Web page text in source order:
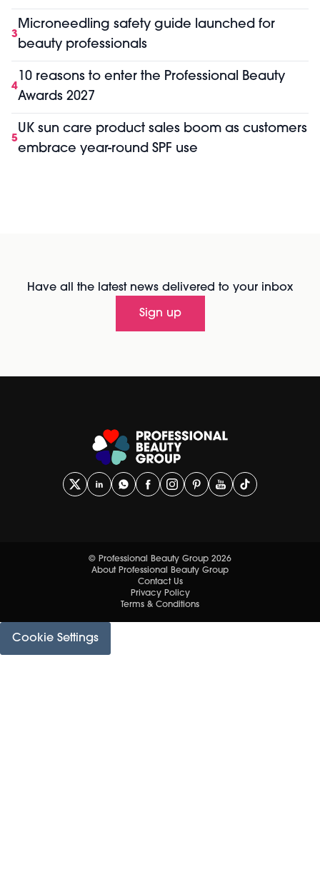
3
Microneedling safety guide launched for
beauty professionals
4
10 reasons to enter the Professional Beauty
Awards 2027
5
UK sun care product sales boom as customers
embrace year-round SPF use
Have all the latest news delivered to your inbox
Sign up
© Professional Beauty Group 2026
About Professional Beauty Group
Contact Us
Privacy Policy
Terms & Conditions
Cookie Settings